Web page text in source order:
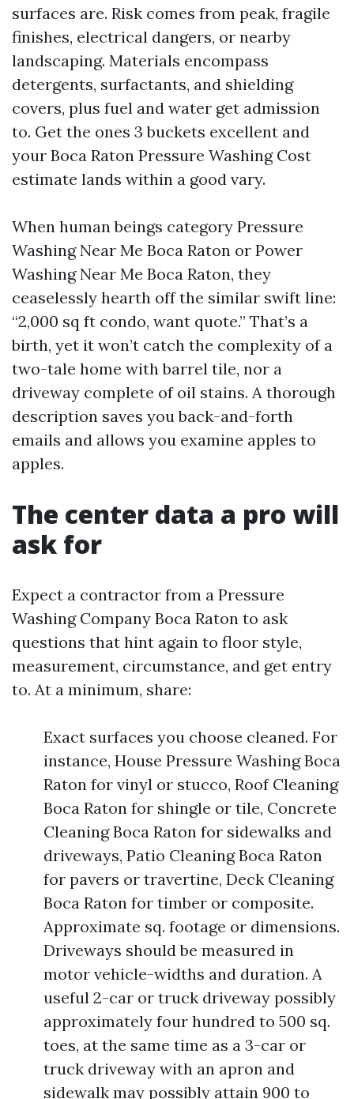
surfaces are. Risk comes from peak, fragile
finishes, electrical dangers, or nearby
landscaping. Materials encompass
detergents, surfactants, and shielding
covers, plus fuel and water get admission
to. Get the ones 3 buckets excellent and
your Boca Raton Pressure Washing Cost
estimate lands within a good vary.
When human beings category Pressure
Washing Near Me Boca Raton or Power
Washing Near Me Boca Raton, they
ceaselessly hearth off the similar swift line:
“2,000 sq ft condo, want quote.” That’s a
birth, yet it won’t catch the complexity of a
two-tale home with barrel tile, nor a
driveway complete of oil stains. A thorough
description saves you back-and-forth
emails and allows you examine apples to
apples.
The center data a pro will
ask for
Expect a contractor from a Pressure
Washing Company Boca Raton to ask
questions that hint again to floor style,
measurement, circumstance, and get entry
to. At a minimum, share:
Exact surfaces you choose cleaned. For
instance, House Pressure Washing Boca
Raton for vinyl or stucco, Roof Cleaning
Boca Raton for shingle or tile, Concrete
Cleaning Boca Raton for sidewalks and
driveways, Patio Cleaning Boca Raton
for pavers or travertine, Deck Cleaning
Boca Raton for timber or composite.
Approximate sq. footage or dimensions.
Driveways should be measured in
motor vehicle-widths and duration. A
useful 2-car or truck driveway possibly
approximately four hundred to 500 sq.
toes, at the same time as a 3-car or
truck driveway with an apron and
sidewalk may possibly attain 900 to